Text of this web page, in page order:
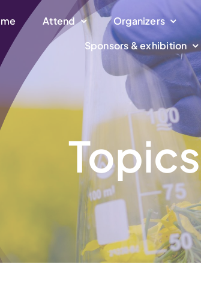
Attend Organizers
Sponsors & exhibition
Topics